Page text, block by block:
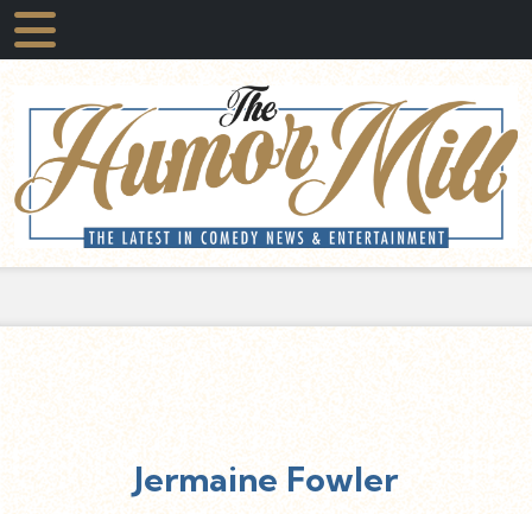
Jermaine Fowler